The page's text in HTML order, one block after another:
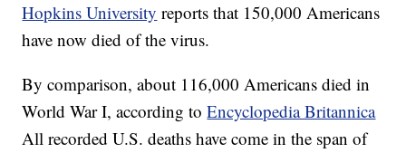
Hopkins University reports that 150,000 Americans
have now died of the virus.
By comparison, about 116,000 Americans died in
World War I, according toEncyclopedia Britannica
All recorded U.S. deaths have come in the span of